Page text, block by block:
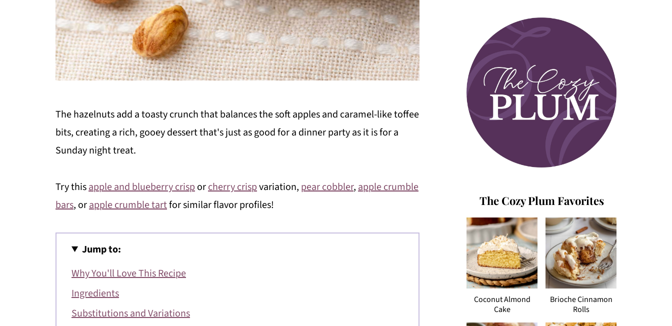
The hazelnuts add a toasty crunch that balances the soft apples and caramel-like toffee
bits, creating a rich, gooey dessert that's just as good for a dinner party as it is for a
Sunday night treat.
Try thisapple and blueberry crisporcherry crispvariation, pear cobbler,apple crumble
bars, orapple crumble tartfor similar flavor profiles!
Jump to:
Why You'll Love This Recipe
Ingredients
Substitutions and Variations
The Cozy Plum Favorites
Coconut Almond
Cake
Brioche Cinnamon
Rolls